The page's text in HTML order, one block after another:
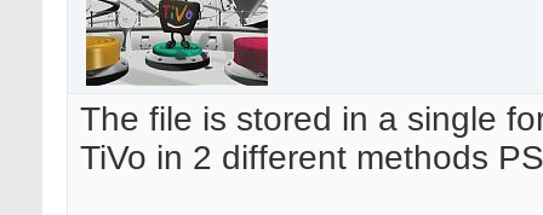
The file is stored in a single
TiVo in 2 different methods